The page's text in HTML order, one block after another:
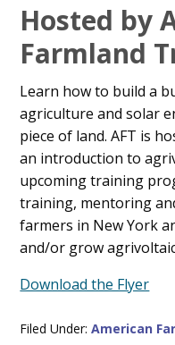
Main
Content
Hosted by
Farmland
Learn how to build a
agriculture and solar
piece of land. AFT is
an introduction to
upcoming training
training, mentoring
farmers in New York
and/or grow
Download the Flyer
Filed Under:American